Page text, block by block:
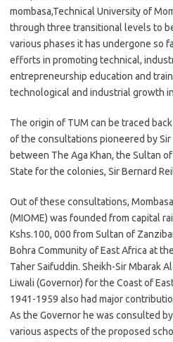
mombasa,Technical University of
through three transitional levels to
various phases it has undergone so
efforts in promoting technical,
entrepreneurship education and
technological and industrial growth
The origin of TUM can be traced
of the consultations pioneered by
between The Aga Khan, the Sultan
State for the colonies, Sir Bernard
Out of these consultations,
(MIOME) was founded from capital
Kshs.100, 000 from Sultan of
Bohra Community of East Africa at
Taher Saifuddin. Sheikh-Sir Mbarak
Liwali (Governor) for the Coast of
1941-1959 also had major
As the Governor he was consulted
various aspects of the proposed